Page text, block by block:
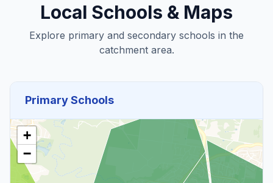
Local Schools & Maps
Explore primary and secondary schools in the
catchment area.
Primary Schools
+
−